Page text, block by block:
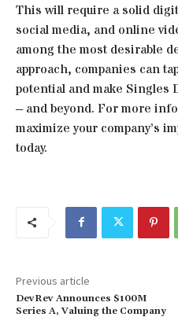
This will require a solid
social media, and online
among the most desirable
approach, companies can
potential and make Singles
– and beyond. For more
maximize your company’s
today.
Previous article
DevRev Announces $100M
Series A, Valuing the Company